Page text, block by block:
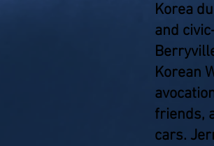
Korea
and
Korean
friends,
cars.